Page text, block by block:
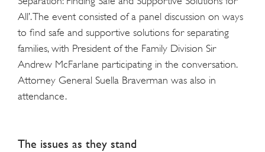
All’. The event consisted of a panel discussion on ways
to find safe and supportive solutions for separating
families, with President of the Family Division Sir
Andrew McFarlane participating in the conversation.
Attorney General Suella Braverman was also in
attendance.
The issues as they stand